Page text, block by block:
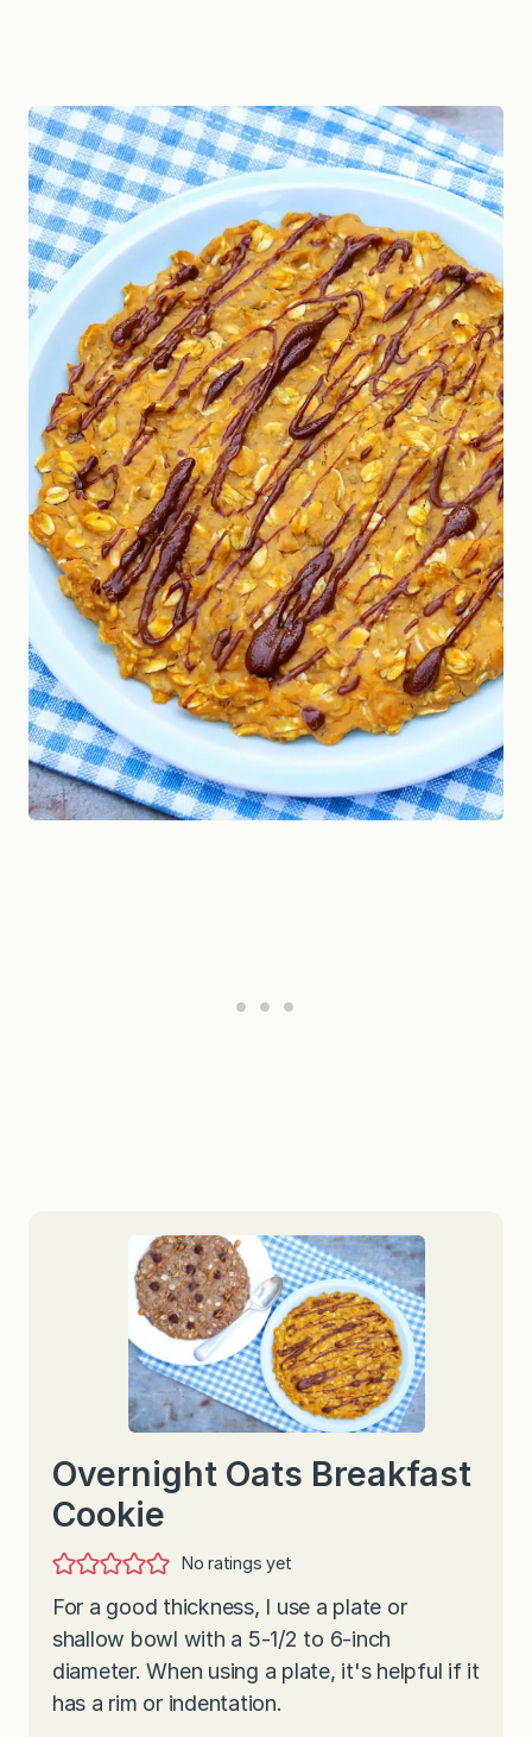
Overnight Oats Breakfast
Cookie
No ratings yet
For a good thickness, I use a plate or
shallow bowl with a 5-1/2 to 6-inch
diameter. When using a plate, it's helpful if it
has a rim or indentation.